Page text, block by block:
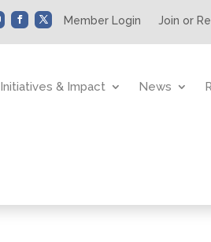
Member Login Join or
Initiatives & Impact News